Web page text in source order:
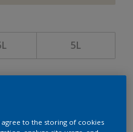
5L
agree to the storing of cookies